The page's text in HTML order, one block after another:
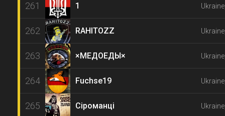
261 1
262 RAHITOZZ
263 ×МЕДОЕДЫ×
264 Fuchse19
265 Сіроманці